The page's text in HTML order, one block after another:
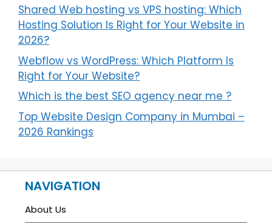
Shared Web hosting vs VPS hosting: Which
Hosting Solution Is Right for Your Website in
2026?
Webflow vs WordPress: Which Platform Is
Right for Your Website?
Which is the best SEO agency near me ?
Top Website Design Company in Mumbai –
2026 Rankings
NAVIGATION
About Us